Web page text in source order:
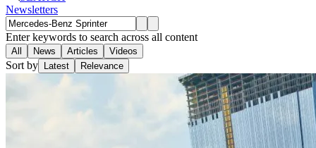
Newsletters
Enter keywords to search across all content
All News Articles Videos
Sort by Latest Relevance